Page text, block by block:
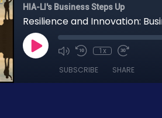
HIA-LI's Business Steps Up
1x
SUBSCRIBE SHARE